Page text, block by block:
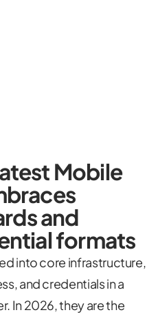
Mobile
and
formats
into core infrastructure,
and credentials in a
In 2026, they are the